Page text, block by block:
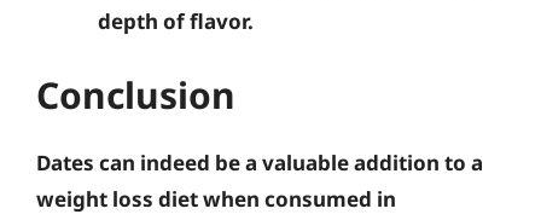
depth of flavor.
Conclusion
Dates can indeed be a valuable addition to a
weight loss diet when consumed in